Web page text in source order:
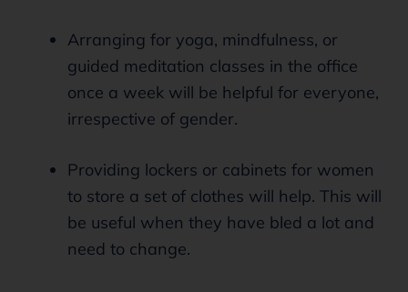
Arranging for yoga, mindfulness, or
guided meditation classes in the office
once a week will be helpful for everyone,
irrespective of gender.
Providing lockers or cabinets for women
to store a set of clothes will help. This will
be useful when they have bled a lot and
need to change.